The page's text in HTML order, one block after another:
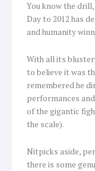
You know the
Day to 2012 has
and humanity
With all its
to believe it was
remembered he
performances
of the gigantic
the scale).
Nitpicks aside,
there is some